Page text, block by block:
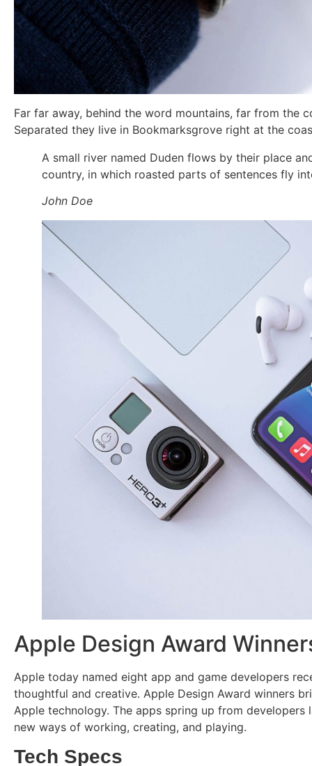
Far far away, behind the word mountains, far from the
Separated they live in Bookmarksgrove right at the
A small river named Duden flows by their place
country, in which roasted parts of sentences fly
John Doe
Apple Design Award
Apple today named eight app and game developers
thoughtful and creative. Apple Design Award winners
Apple technology. The apps spring up from
new ways of working, creating, and playing.
Tech Specs